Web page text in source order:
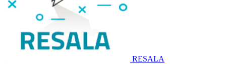
RESALA